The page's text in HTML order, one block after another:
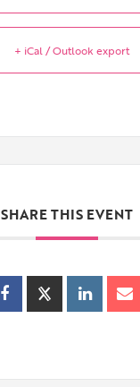
+ iCal / Outlook export
SHARE THIS EVENT